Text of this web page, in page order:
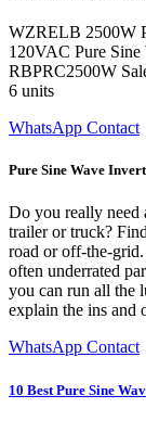
WZRELB 2500W
120VAC Pure Sine
RBPRC2500W
6 units
WhatsApp Contact
Pure Sine Wave
Do you really need
trailer or truck?
road or off-the-
often underrated
you can run all the
explain the ins and
WhatsApp Contact
10 Best Pure Sine